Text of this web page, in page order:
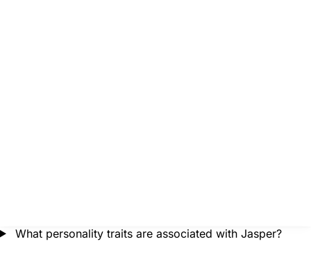
What personality traits are associated with Jasper?